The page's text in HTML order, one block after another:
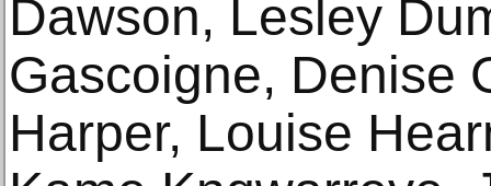
Dawson, Lesley
Gascoigne, Denise
Harper, Louise